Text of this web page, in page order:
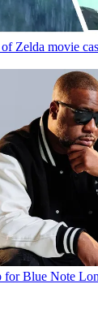
Zelda movie
for Blue Note